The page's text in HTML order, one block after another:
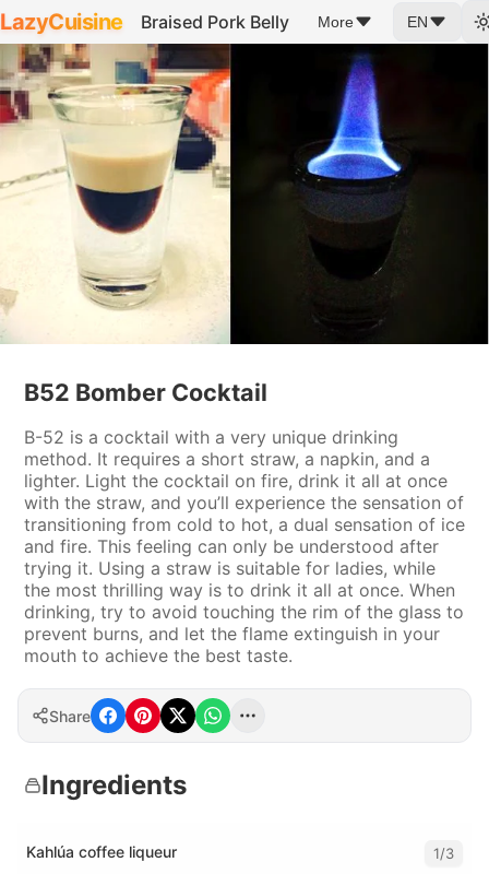
LazyCuisine Braised Pork Belly More EN
B52 Bomber Cocktail
B-52 is a cocktail with a very unique drinking
method. It requires a short straw, a napkin, and a
lighter. Light the cocktail on fire, drink it all at once
with the straw, and you’ll experience the sensation of
transitioning from cold to hot, a dual sensation of ice
and fire. This feeling can only be understood after
trying it. Using a straw is suitable for ladies, while
the most thrilling way is to drink it all at once. When
drinking, try to avoid touching the rim of the glass to
prevent burns, and let the flame extinguish in your
mouth to achieve the best taste.
Share
Ingredients
Kahlúa coffee liqueur 1/3